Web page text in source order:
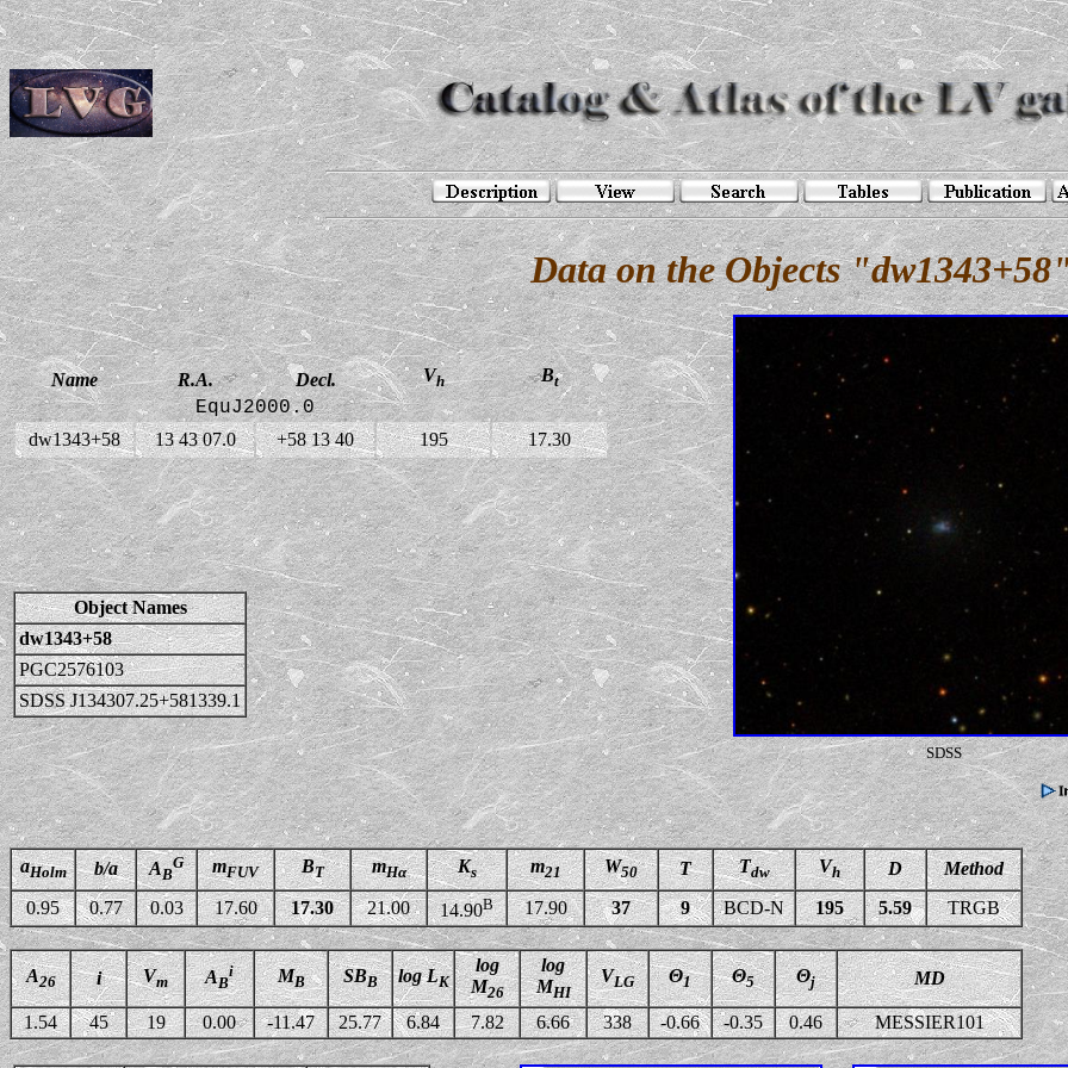
Data on the Objects
Name R.A. Decl. Vh Bt
EquJ2000.0
dw1343+58 13 43 07.0 +58 13 40 195 17.30
SDSS
Object Names
dw1343+58
PGC2576103
SDSS J134307.25+581339.1
aHolm b/a AB
G mFUV BT mHα Ks m21 W50 T Tdw Vh D
Method
0.95
0.77 0.03 17.60 17.30 21.00 14.90B 17.90 37 9 BCD-N 195 5.59 TRGB
A26 i Vm AB
i MB SBB log LK
log
M26
log
MHI
VLG Θ1 Θ5 Θj MD
1.54 45 19 0.00 -11.47 25.77 6.84 7.82 6.66 338 -0.66 -0.35 0.46 MESSIER101